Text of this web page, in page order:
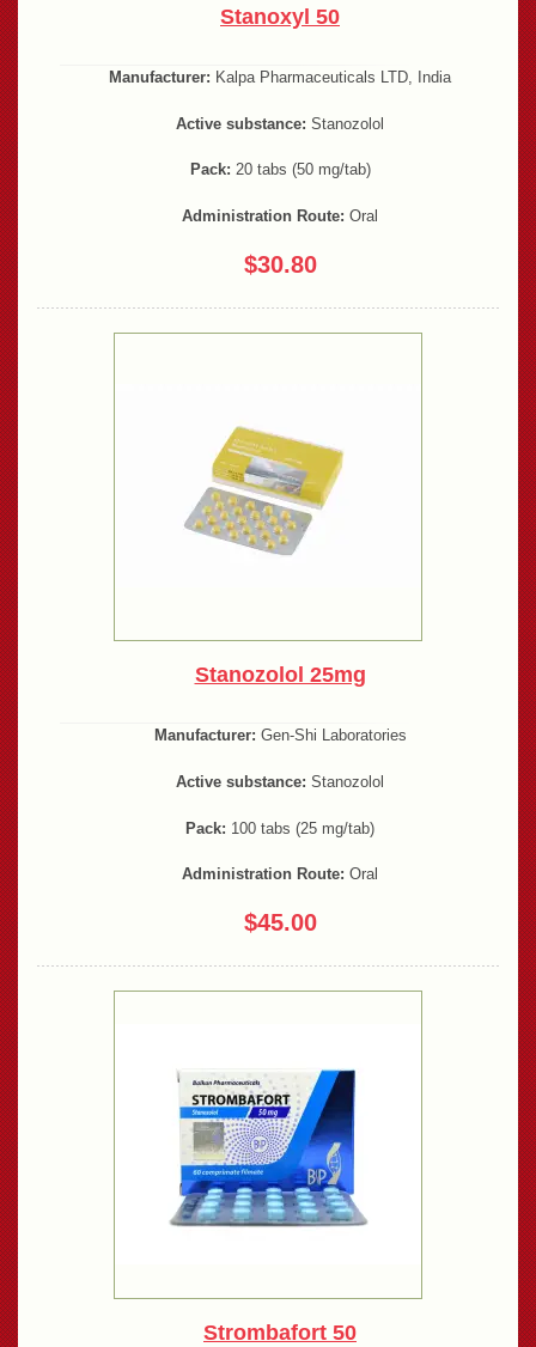
Stanoxyl 50
Manufacturer: Kalpa Pharmaceuticals LTD, India
Active substance: Stanozolol
Pack: 20 tabs (50 mg/tab)
Administration Route: Oral
$30.80
Stanozolol 25mg
Manufacturer: Gen-Shi Laboratories
Active substance: Stanozolol
Pack: 100 tabs (25 mg/tab)
Administration Route: Oral
$45.00
Strombafort 50